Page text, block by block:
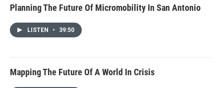
Planning The Future Of Micromobility In San Antonio
LISTEN • 39:50
Mapping The Future Of A World In Crisis